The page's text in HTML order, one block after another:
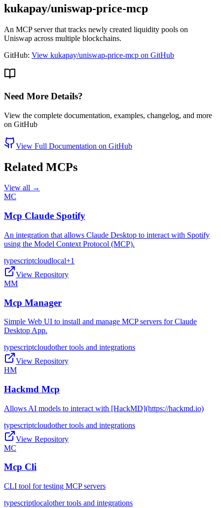
kukapay/uniswap-price-mcp
An MCP server that tracks newly created liquidity pools on
Uniswap across multiple blockchains.
GitHub: View kukapay/uniswap-price-mcp on GitHub
Need More Details?
View the complete documentation, examples, changelog, and more
on GitHub
View Full Documentation on GitHub
Related MCPs
View all →
MC
Mcp Claude Spotify
An integration that allows Claude Desktop to interact with Spotify
using the Model Context Protocol (MCP).
typescriptcloudlocal+1
View Repository
MM
Mcp Manager
Simple Web UI to install and manage MCP servers for Claude
Desktop App.
typescriptcloudother tools and integrations
View Repository
HM
Hackmd Mcp
Allows AI models to interact with [HackMD](https://hackmd.io)
typescriptcloudother tools and integrations
View Repository
MC
Mcp Cli
CLI tool for testing MCP servers
typescriptlocalother tools and integrations